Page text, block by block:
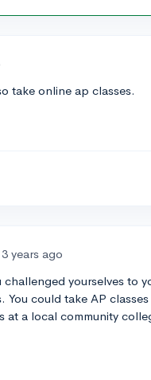
take online ap classes.
3 years ago
yourselves to
could take AP
at a local community